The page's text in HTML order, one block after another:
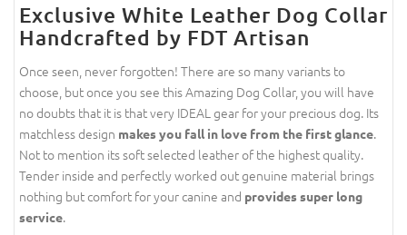
Exclusive White Leather Dog Collar
Handcrafted by FDT Artisan
Once seen, never forgotten! There are so many variants to
choose, but once you see this Amazing Dog Collar, you will have
no doubts that it is that very IDEAL gear for your precious dog. Its
matchless design makes you fall in love from the first glance.
Not to mention its soft selected leather of the highest quality.
Tender inside and perfectly worked out genuine material brings
nothing but comfort for your canine and provides super long
service.